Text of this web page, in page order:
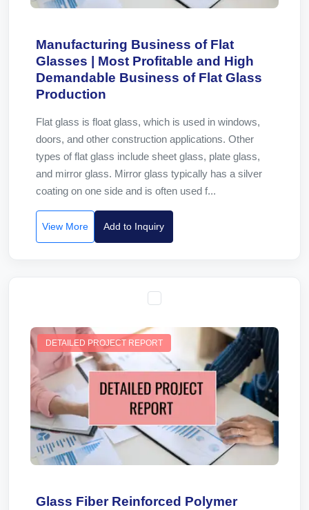
Manufacturing Business of Flat
Glasses | Most Profitable and High
Demandable Business of Flat Glass
Production
Flat glass is float glass, which is used in windows,
doors, and other construction applications. Other
types of flat glass include sheet glass, plate glass,
and mirror glass. Mirror glass typically has a silver
coating on one side and is often used f...
View More Add to Inquiry
DETAILED PROJECT REPORT
Glass Fiber Reinforced Polymer